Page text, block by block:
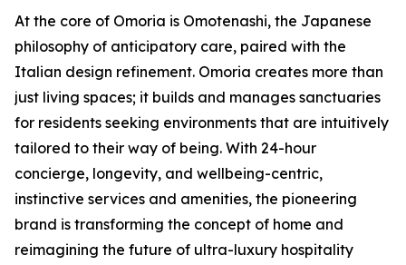
At the core of Omoria is Omotenashi, the Japanese
philosophy of anticipatory care, paired with the
Italian design refinement. Omoria creates more than
just living spaces; it builds and manages sanctuaries
for residents seeking environments that are intuitively
tailored to their way of being. With 24-hour
concierge, longevity, and wellbeing-centric,
instinctive services and amenities, the pioneering
brand is transforming the concept of home and
reimagining the future of ultra-luxury hospitality